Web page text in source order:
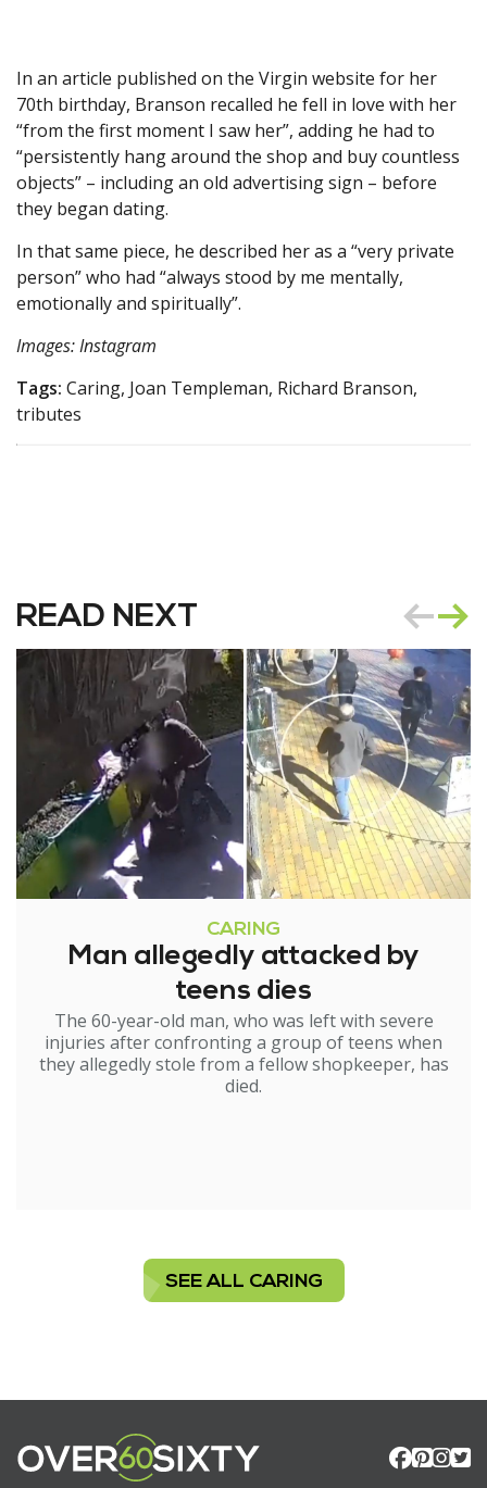
In an article published on the Virgin website for her
70th birthday, Branson recalled he fell in love with her
“from the first moment I saw her”, adding he had to
“persistently hang around the shop and buy countless
objects” – including an old advertising sign – before
they began dating.
In that same piece, he described her as a “very private
person” who had “always stood by me mentally,
emotionally and spiritually”.
Images: Instagram
Tags: Caring, Joan Templeman, Richard Branson,
tributes
READ NEXT
CARING
Man allegedly attacked by
teens dies
The 60-year-old man, who was left with severe
injuries after confronting a group of teens when
they allegedly stole from a fellow shopkeeper, has
died.
SEE ALL CARING